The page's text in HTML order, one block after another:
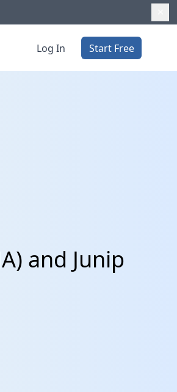
Log In Start Free
and Junip